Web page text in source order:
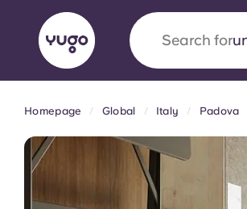
Search for
AboutLocationsMore
English (GB)
Portuguese
Homepage Global Italy Padova